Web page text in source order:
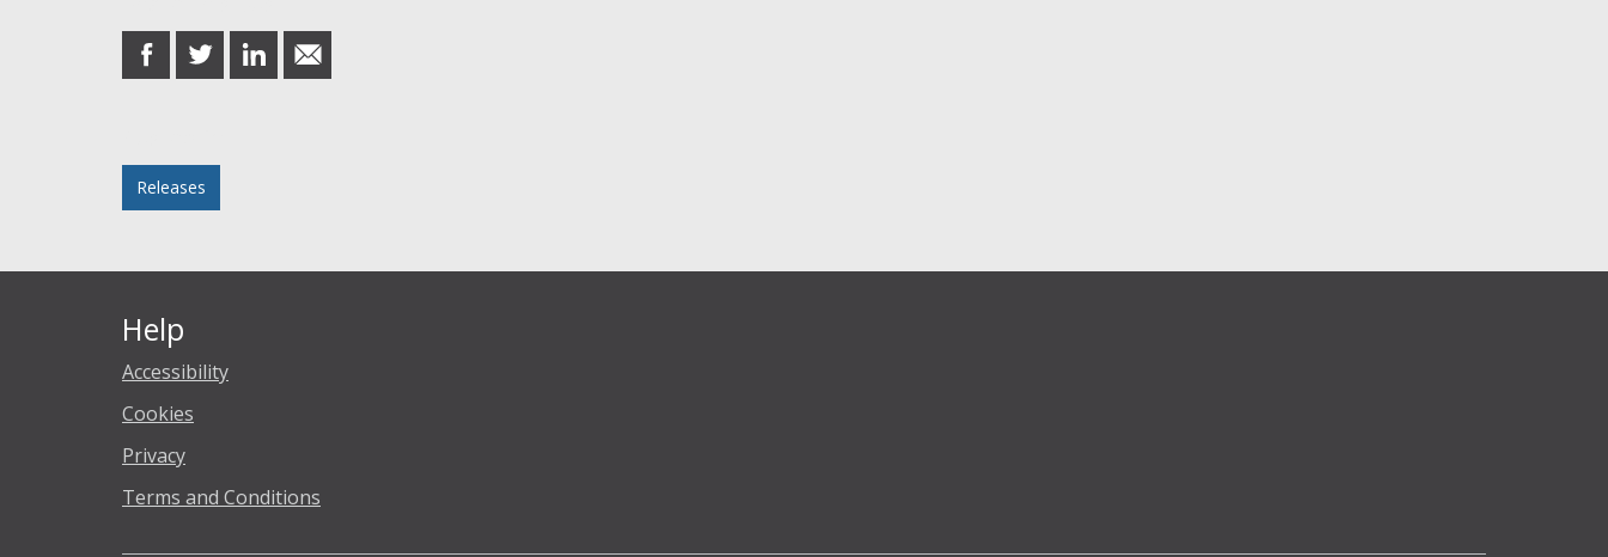
share
on
share
on
share
on
share
in
Releases
Help
Accessibility
Cookies
Privacy
Terms and Conditions